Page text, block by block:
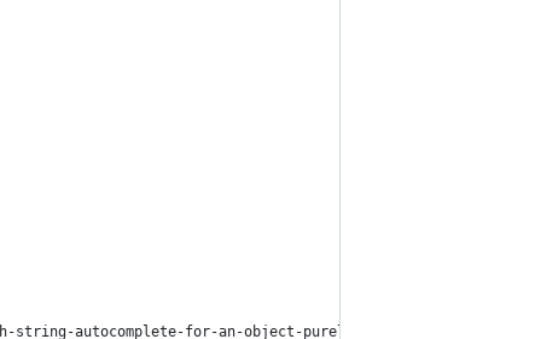
autocomplete-for-an-object-purel